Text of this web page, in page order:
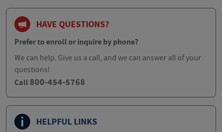
HAVE QUESTIONS?
Prefer to enroll or inquire by phone?
We can help. Give us a call, and we can answer all of your
questions!
Call 800-454-5768
HELPFUL LINKS